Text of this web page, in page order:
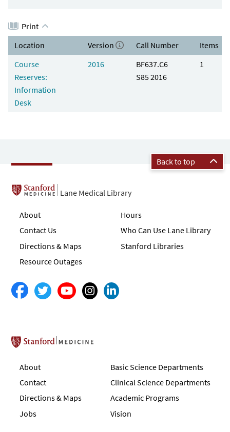
Print
Location
Version Call Number
Items
Course
Reserves:
Information
Desk
2016
BF637.C6
S85 2016
1
Back to top
Lane Medical Library
About
Contact Us
Directions & Maps
Resource Outages
Hours
Who Can Use Lane Library
Stanford Libraries
Stanford School of Medicine
About
Contact
Directions & Maps
Jobs
Basic Science Departments
Clinical Science Departments
Academic Programs
Vision